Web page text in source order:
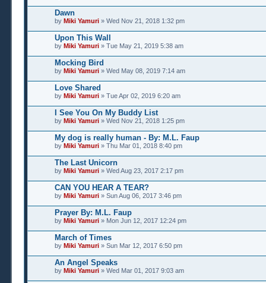
Dawn
by Miki Yamuri » Wed Nov 21, 2018 1:32 pm
Upon This Wall
by Miki Yamuri » Tue May 21, 2019 5:38 am
Mocking Bird
by Miki Yamuri » Wed May 08, 2019 7:14 am
Love Shared
by Miki Yamuri » Tue Apr 02, 2019 6:20 am
I See You On My Buddy List
by Miki Yamuri » Wed Nov 21, 2018 1:25 pm
My dog is really human - By: M.L. Faup
by Miki Yamuri » Thu Mar 01, 2018 8:40 pm
The Last Unicorn
by Miki Yamuri » Wed Aug 23, 2017 2:17 pm
CAN YOU HEAR A TEAR?
by Miki Yamuri » Sun Aug 06, 2017 3:46 pm
Prayer By: M.L. Faup
by Miki Yamuri » Mon Jun 12, 2017 12:24 pm
March of Times
by Miki Yamuri » Sun Mar 12, 2017 6:50 pm
An Angel Speaks
by Miki Yamuri » Wed Mar 01, 2017 9:03 am